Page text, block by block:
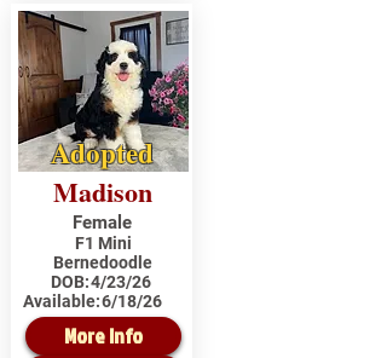
Adopted
Madison
Female
F1 Mini
Bernedoodle
DOB:4/23/26
Available:6/18/26
More Info